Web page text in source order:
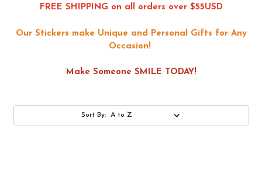
FREE SHIPPING on all orders over $55USD
Our Stickers make Unique and Personal Gifts for Any
Occasion!
Make Someone SMILE TODAY!
Sort By: